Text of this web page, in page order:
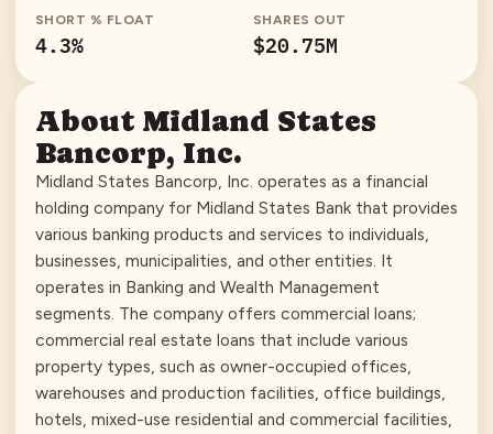
SHORT % FLOAT
4.3%
SHARES OUT
$20.75M
About Midland States
Bancorp, Inc.
Midland States Bancorp, Inc. operates as a financial
holding company for Midland States Bank that provides
various banking products and services to individuals,
businesses, municipalities, and other entities. It
operates in Banking and Wealth Management
segments. The company offers commercial loans;
commercial real estate loans that include various
property types, such as owner-occupied offices,
warehouses and production facilities, office buildings,
hotels, mixed-use residential and commercial facilities,